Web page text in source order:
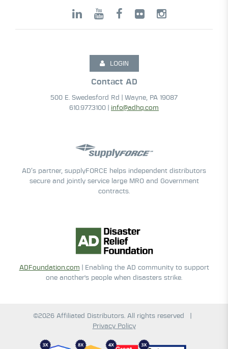
LOGIN
Contact AD
500 E. Swedesford Rd | Wayne, PA 19087
610.977.3100 | info@adhq.com
AD’s partner, supplyFORCE helps independent distributors
secure and jointly service large MRO and Government
contracts.
ADFoundation.com | Enabling the AD community to support
one another's people when disasters strike.
©2026 Affiliated Distributors. All rights reserved
Privacy Policy